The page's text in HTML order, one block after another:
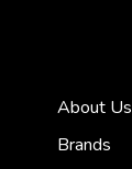
About Us
Brands
be in business...